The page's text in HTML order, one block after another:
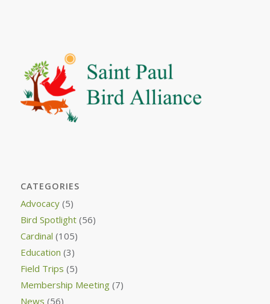
CATEGORIES
Advocacy(5)
Bird Spotlight(56)
Cardinal (105)
Education (3)
Field Trips (5)
Membership Meeting(7)
News (56)